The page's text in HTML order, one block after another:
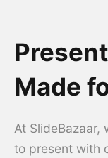
Made
At SlideBazaar,
to present with